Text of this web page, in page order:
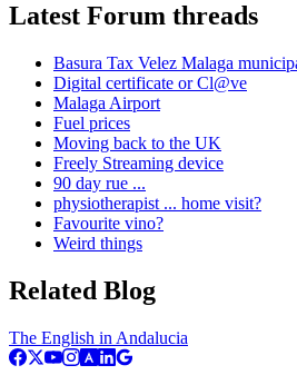
Latest Forum threads
Basura Tax Velez Malaga
Digital certificate or Cl@ve
Malaga Airport
Fuel prices
Moving back to the UK
Freely Streaming device
90 day rue ...
physiotherapist ... home visit?
Favourite vino?
Weird things
Related Blog
The English in Andalucia